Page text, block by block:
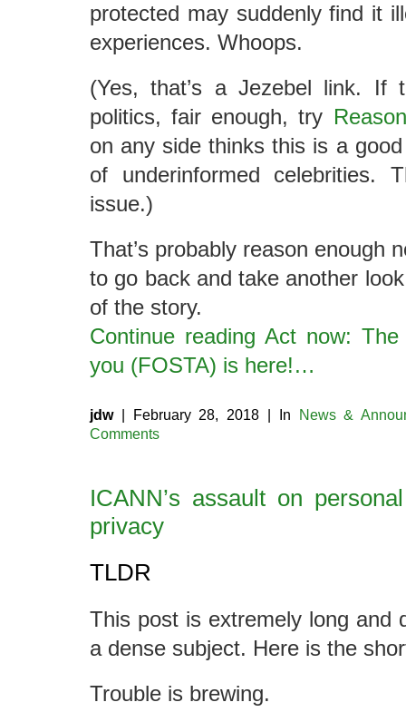
protected may suddenly find it
experiences. Whoops.
(Yes, that’s a Jezebel link. If
politics, fair enough, try Reason
on any side thinks this is a
of underinformed celebrities.
issue.)
That’s probably reason enough
to go back and take another
of the story.
Continue reading Act now:
you (FOSTA) is here!…
jdw| February 28, 2018 | In News &
Comments
ICANN’s assault on
privacy
TLDR
This post is extremely long and
a dense subject. Here is the
Trouble is brewing.